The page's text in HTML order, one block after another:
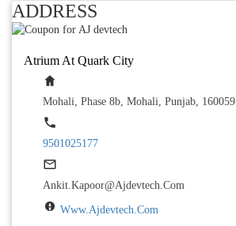
ADDRESS
Atrium At Quark City
Mohali, Phase 8b, Mohali, Punjab, 160059
9501025177
Ankit.kapoor@ajdevtech.com
Www.ajdevtech.com